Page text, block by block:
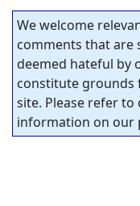
We welcome
comments that are
deemed hateful by
constitute grounds
site. Please refer to
information on our